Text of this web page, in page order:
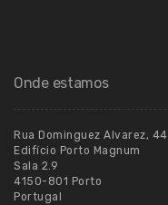
Onde estamos
Rua Dominguez Alvarez, 44
Edifício Porto Magnum
Sala 2.9
4150-801 Porto
Portugal